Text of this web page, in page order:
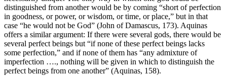
distinguished from another would be by coming “short of perfection
in goodness, or power, or wisdom, or time, or place,” but in that
case “he would not be God” (John of Damascus, 173). Aquinas
offers a similar argument: If there were several gods, there would be
several perfect beings but “if none of these perfect beings lacks
some perfection,” and if none of them has “any admixture of
imperfection …., nothing will be given in which to distinguish the
perfect beings from one another” (Aquinas, 158).